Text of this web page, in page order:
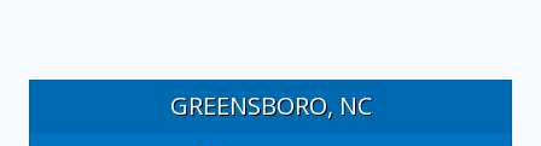
GREENSBORO, NC